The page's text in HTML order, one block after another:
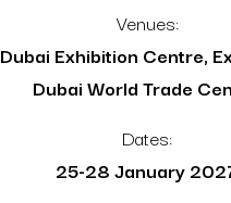
Venues:
Dubai Exhibition Centre,
Dubai World Trade
Dates:
25-28 January